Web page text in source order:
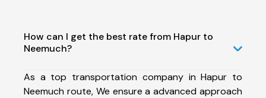
How can I get the best rate from Hapur to
Neemuch?
As a top transportation company in Hapur to
Neemuch route, We ensure a advanced approach